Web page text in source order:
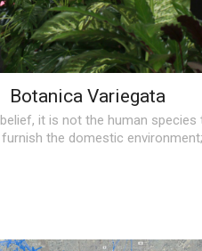
Botanica Variegata
it is not the human
the domestic